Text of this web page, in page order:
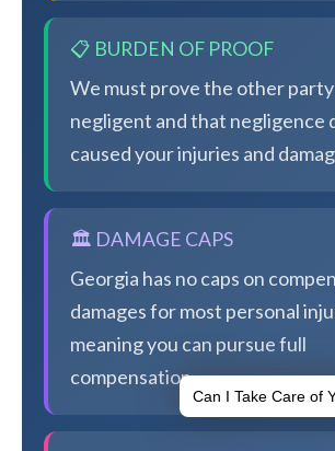
📋 BURDEN OF PROOF
We must prove the other party
negligent and that negligence
caused your injuries and
🏛️ DAMAGE CAPS
Georgia has no caps on
damages for most personal
meaning you can pursue full
compensation.